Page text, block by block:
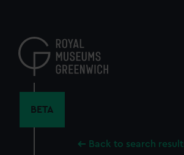
content
BETA
Back to search